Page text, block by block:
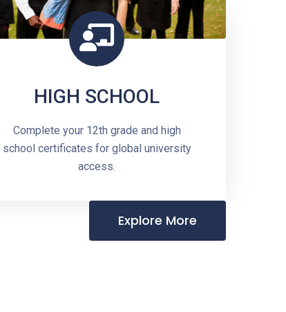
HIGH SCHOOL
Complete your 12th grade and high
school certificates for global university
access.
Explore More